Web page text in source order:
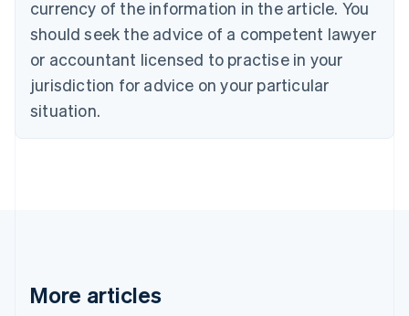
currency of the information in the article. You
should seek the advice of a competent lawyer
or accountant licensed to practise in your
jurisdiction for advice on your particular
situation.
More articles
English
Denmark
English
Estonia
English
English Svenska
France
Hong Kong SAR, China
English简体中文